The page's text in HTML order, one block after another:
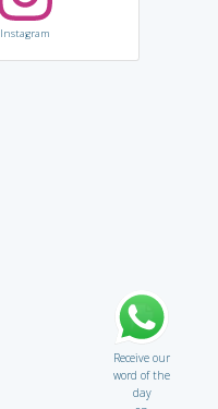
Instagram
Receive our
word of the
day